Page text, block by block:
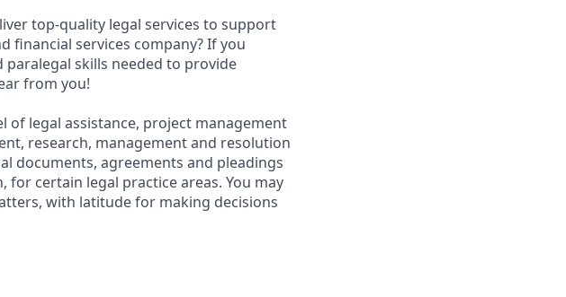
top-quality legal services to support
financial services company? If you
skills needed to provide
from you!
of legal assistance, project management
research, management and resolution
documents, agreements and pleadings
certain legal practice areas. You may
with latitude for making decisions